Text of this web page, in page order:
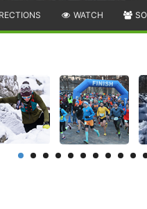
WATCH